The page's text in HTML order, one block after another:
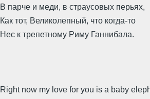
В парче и меди, в страусовых перьях,
Как тот, Великолепный, что когда-то
Нес к трепетному Риму Ганнибала.
Right now my love for you is a baby